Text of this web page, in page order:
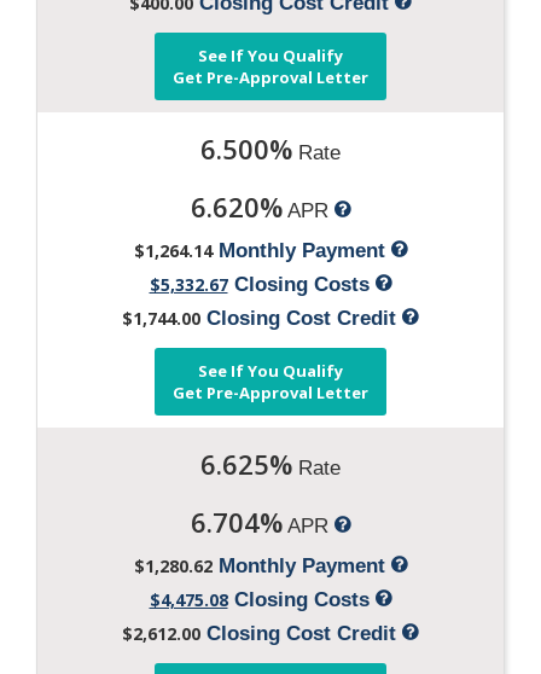
See If You Qualify
Get Pre-Approval Letter
6.500% Rate
6.620%APR
$1,264.14Monthly Payment
$5,332.67Closing Costs
$1,744.00 Closing Cost Credit
See If You Qualify
Get Pre-Approval Letter
6.625% Rate
6.704%APR
$1,280.62Monthly Payment
$4,475.08Closing Costs
$2,612.00 Closing Cost Credit